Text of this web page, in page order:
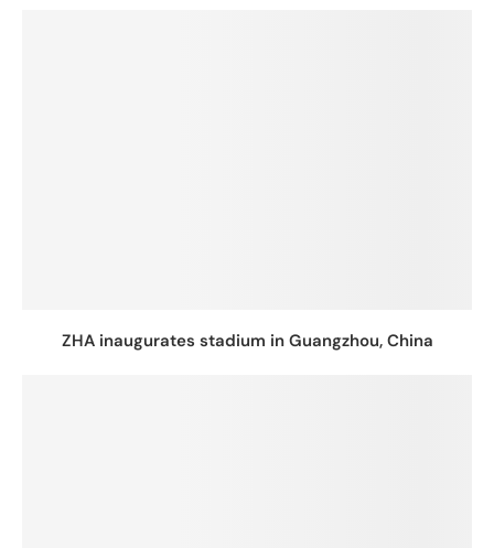
ZHA inaugurates stadium in Guangzhou, China